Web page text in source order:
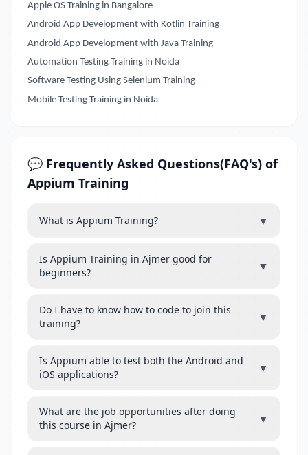
Apple OS Training in Bangalore
Android App Development with Kotlin Training
Android App Development with Java Training
Automation Testing Training in Noida
Software Testing Using Selenium Training
Mobile Testing Training in Noida
💬 Frequently Asked Questions(FAQ's) of
Appium Training
What is Appium Training? ▼
Is Appium Training in Ajmer good for
beginners?
▼
Do I have to know how to code to join this
training?
▼
Is Appium able to test both the Android and
iOS applications?
▼
What are the job opportunities after doing
this course in Ajmer?
▼